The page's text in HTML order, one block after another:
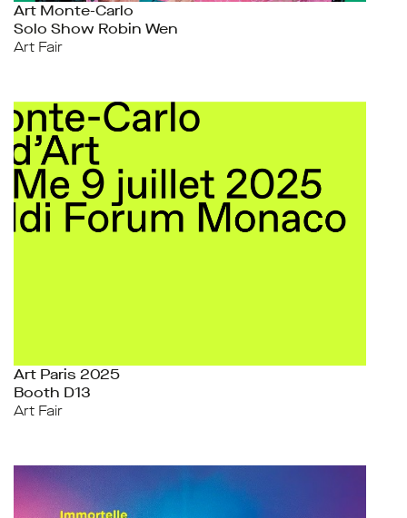
Art Monte-Carlo
Solo Show Robin Wen
Art Fair
Art Paris 2025
Booth D13
Art Fair